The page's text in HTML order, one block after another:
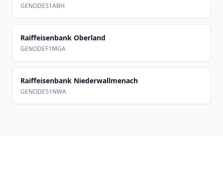
GENODE51ABH
Raiffeisenbank Oberland
GENODEF1MGA
Raiffeisenbank Niederwallmenach
GENODE51NWA